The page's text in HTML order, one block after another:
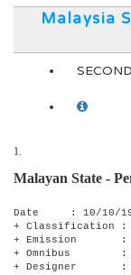
Malaysia
1.
Malayan State -
Date : 10/10/
+ Classification :
+ Emission :
+ Omnibus :
+ Designer :